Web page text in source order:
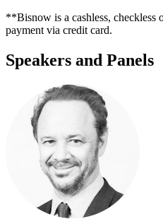
**Bisnow is a cashless, checkless
payment via credit card.
Speakers and Panels